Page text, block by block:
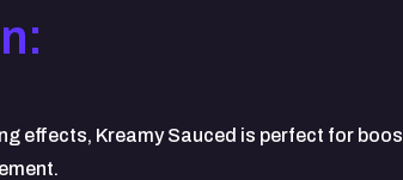
effects, Kreamy Sauced is perfect for